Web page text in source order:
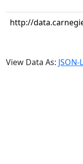
http://
View Data As: JSON-